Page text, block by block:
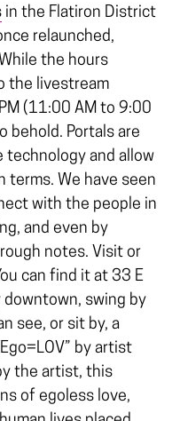
in the Flatiron District
relaunched,
the hours
the livestream
(11:00 AM to 9:00
behold. Portals are
and allow
terms. We have seen
with the people in
and even by
notes. Visit or
can find it at 33 E
downtown, swing by
see, or sit by, a
by artist
the artist, this
of egoless love,